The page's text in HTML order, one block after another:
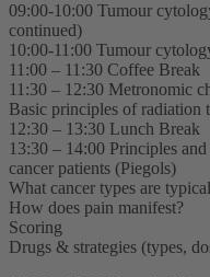
09:00-10:00 Tumour
continued)
10:00-11:00 Tumour
11:00 – 11:30 Coffee Break
11:30 – 12:30 Metronomic
Basic principles of radiation
12:30 – 13:30 Lunch Break
13:30 – 14:00 Principles
cancer patients (Piegols)
What cancer types are
How does pain manifest?
Scoring
Drugs & strategies (types,